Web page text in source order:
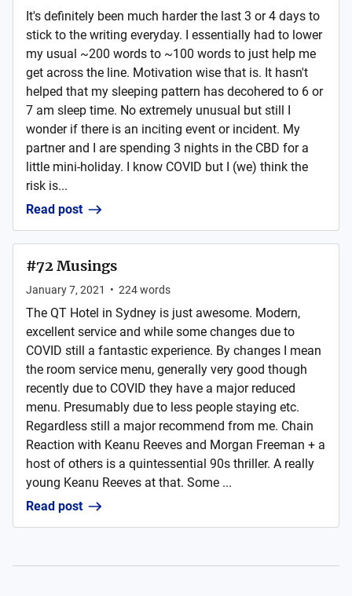
It's definitely been much harder the last 3 or 4 days to
stick to the writing everyday. I essentially had to lower
my usual ~200 words to ~100 words to just help me
get across the line. Motivation wise that is. It hasn't
helped that my sleeping pattern has decohered to 6 or
7 am sleep time. No extremely unusual but still I
wonder if there is an inciting event or incident. My
partner and I are spending 3 nights in the CBD for a
little mini-holiday. I know COVID but I (we) think the
risk is...
Read post
#72 Musings
January 7, 2021 • 224words
The QT Hotel in Sydney is just awesome. Modern,
excellent service and while some changes due to
COVID still a fantastic experience. By changes I mean
the room service menu, generally very good though
recently due to COVID they have a major reduced
menu. Presumably due to less people staying etc.
Regardless still a major recommend from me. Chain
Reaction with Keanu Reeves and Morgan Freeman + a
host of others is a quintessential 90s thriller. A really
young Keanu Reeves at that. Some ...
Read post